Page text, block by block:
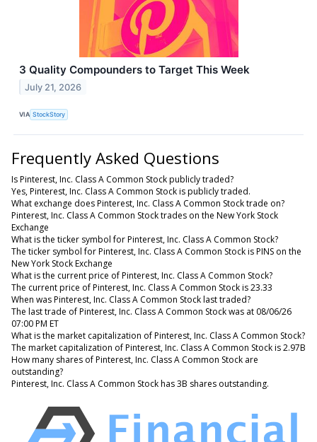
3 Quality Compounders to Target This Week
July 21, 2026
VIA StockStory
Frequently Asked Questions
Is Pinterest, Inc. Class A Common Stock publicly traded?
Yes, Pinterest, Inc. Class A Common Stock is publicly traded.
What exchange does Pinterest, Inc. Class A Common Stock trade on?
Pinterest, Inc. Class A Common Stock trades on the New York Stock
Exchange
What is the ticker symbol for Pinterest, Inc. Class A Common Stock?
The ticker symbol for Pinterest, Inc. Class A Common Stock is PINS on the
New York Stock Exchange
What is the current price of Pinterest, Inc. Class A Common Stock?
The current price of Pinterest, Inc. Class A Common Stock is 23.33
When was Pinterest, Inc. Class A Common Stock last traded?
The last trade of Pinterest, Inc. Class A Common Stock was at 08/06/26
07:00 PM ET
What is the market capitalization of Pinterest, Inc. Class A Common Stock?
The market capitalization of Pinterest, Inc. Class A Common Stock is 2.97B
How many shares of Pinterest, Inc. Class A Common Stock are
outstanding?
Pinterest, Inc. Class A Common Stock has 3B shares outstanding.